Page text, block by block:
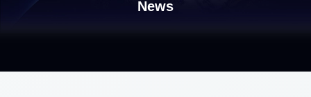
News